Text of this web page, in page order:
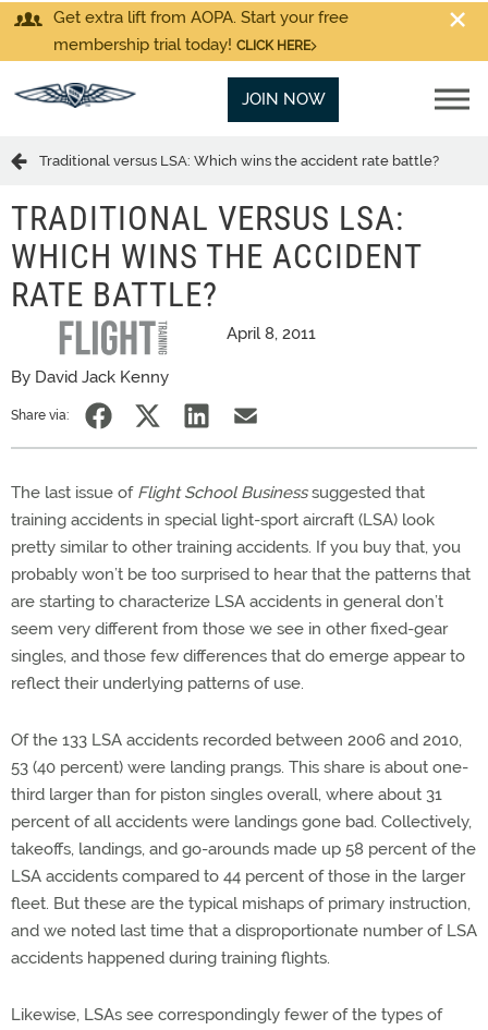
Get extra lift from AOPA. Start your free
membership trial today! CLICK HERE
JOIN NOW
Traditional versus LSA: Which wins the accident rate battle?
TRADITIONAL VERSUS LSA:
WHICH WINS THE ACCIDENT
RATE BATTLE?
April 8, 2011
By David Jack Kenny
Share via:
The last issue of Flight School Businesssuggested that
training accidents in special light-sport aircraft (LSA) look
pretty similar to other training accidents. If you buy that, you
probably won’t be too surprised to hear that the patterns that
are starting to characterize LSA accidents in general don’t
seem very different from those we see in other fixed-gear
singles, and those few differences that do emerge appear to
reflect their underlying patterns of use.
Of the 133 LSA accidents recorded between 2006 and 2010,
53 (40 percent) were landing prangs. This share is about one-
third larger than for piston singles overall, where about 31
percent of all accidents were landings gone bad. Collectively,
takeoffs, landings, and go-arounds made up 58 percent of the
LSA accidents compared to 44 percent of those in the larger
fleet. But these are the typical mishaps of primary instruction,
and we noted last time that a disproportionate number of LSA
accidents happened during training flights.
Likewise, LSAs see correspondingly fewer of the types of